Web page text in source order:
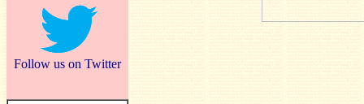
Follow us on Twitter